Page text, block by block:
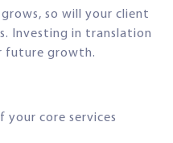
so will your client
Investing in translation
future growth.
core services